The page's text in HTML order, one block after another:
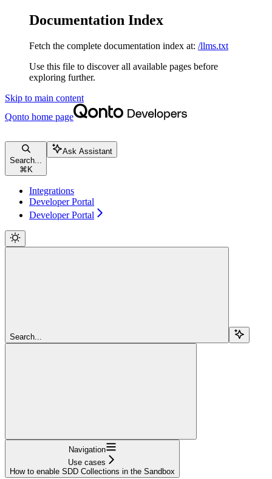
Documentation Index
Fetch the complete documentation index at: /llms.txt
Use this file to discover all available pages before
exploring further.
Skip to main content
Qonto home page
Search...
⌘ K
Ask Assistant
Integrations
Developer Portal
Developer Portal
Search...
Navigation
Use cases
How to enable SDD Collections in the Sandbox